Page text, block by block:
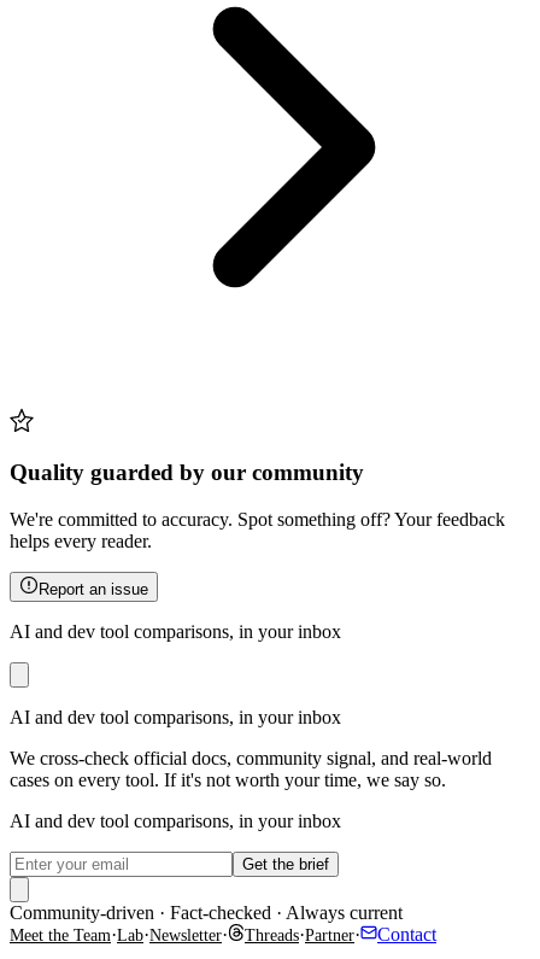
Quality guarded by our community
We're committed to accuracy. Spot something off? Your feedback
helps every reader.
Report an issue
AI and dev tool comparisons, in your inbox
AI and dev tool comparisons, in your inbox
We cross-check official docs, community signal, and real-world
cases on every tool. If it's not worth your time, we say so.
AI and dev tool comparisons, in your inbox
Get the brief
Community-driven · Fact-checked · Always current
Meet the Team·Lab·Newsletter· Threads·Partner· Contact